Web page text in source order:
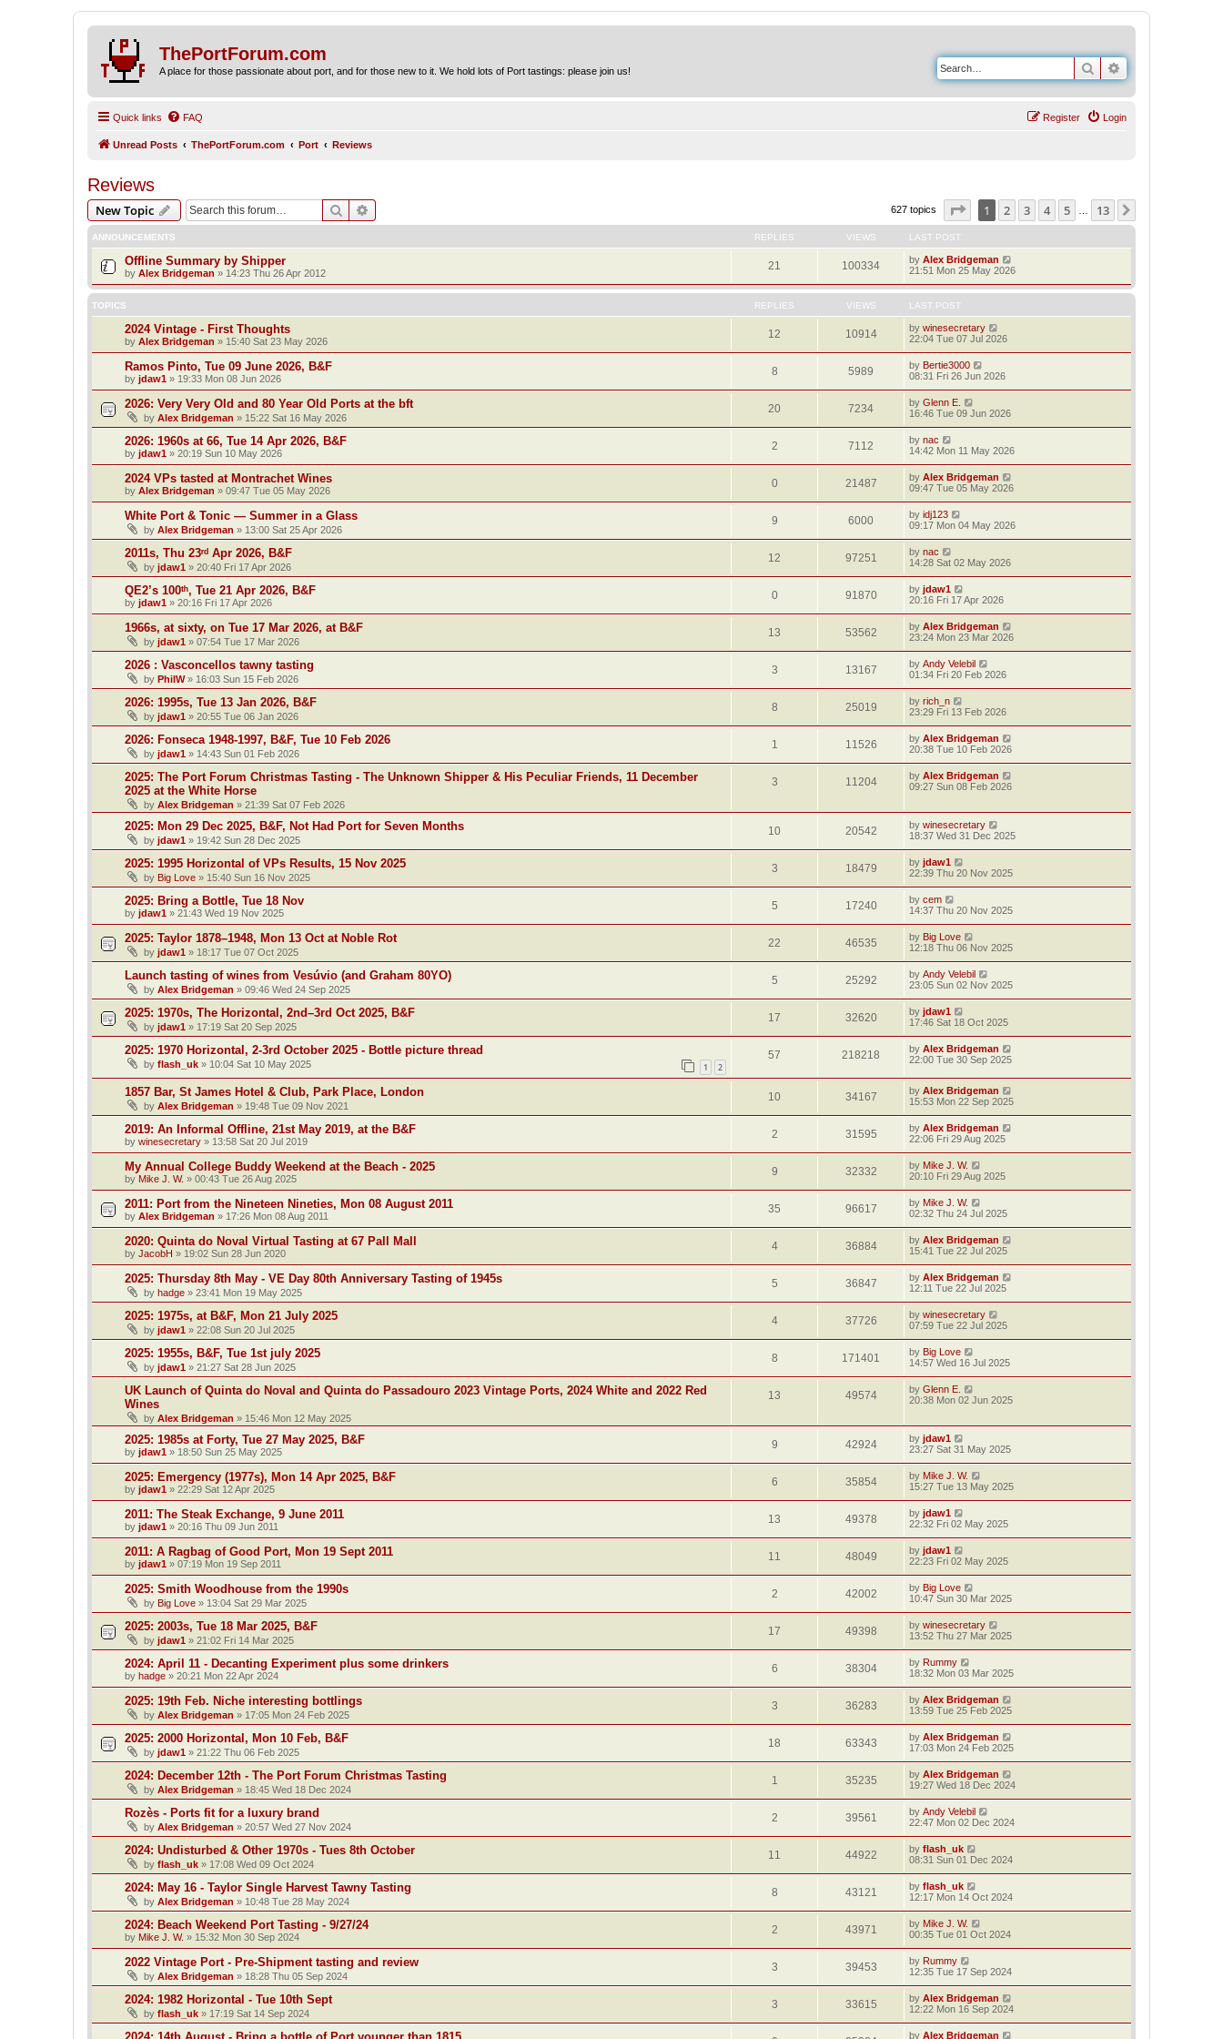
ThePortForum.com
A place for those passionate about port, and for those new to it. We hold lots of Port tastings: please join us! Search
Quick links FAQ Login
Register
Unread Posts ThePortForum.com Port Reviews
Reviews
New Topic Search 627 topics Page of 13
1 2 3 4 5 13
ANNOUNCEMENTS REPLIES VIEWS LAST POST
Offline Summary by Shipper
by Alex Bridgeman » 14:23 Thu 26 Apr 2012
21 100334 by Alex Bridgeman
21:51 Mon 25 May 2026
TOPICS REPLIES VIEWS LAST POST
2024 Vintage - First Thoughts
by Alex Bridgeman » 15:40 Sat 23 May 2026
12 10914 by winesecretary
22:04 Tue 07 Jul 2026
Ramos Pinto, Tue 09 June 2026, B&F
by jdaw1 » 19:33 Mon 08 Jun 2026
8 5989 by Bertie3000
08:31 Fri 26 Jun 2026
2026: Very Very Old and 80 Year Old Ports at the bft
by Alex Bridgeman » 15:22 Sat 16 May 2026
20 7234 by Glenn E.
16:46 Tue 09 Jun 2026
2026: 1960s at 66, Tue 14 Apr 2026, B&F
by jdaw1 » 20:19 Sun 10 May 2026
2 7112 by nac
14:42 Mon 11 May 2026
2024 VPs tasted at Montrachet Wines
by Alex Bridgeman » 09:47 Tue 05 May 2026
0 21487 by Alex Bridgeman
09:47 Tue 05 May 2026
White Port & Tonic — Summer in a Glass
by Alex Bridgeman » 13:00 Sat 25 Apr 2026
9 6000 by idj123
09:17 Mon 04 May 2026
2011s, Thu 23ʳᵈ Apr 2026, B&F
by jdaw1 » 20:40 Fri 17 Apr 2026
12 97251 by nac
14:28 Sat 02 May 2026
QE2’s 100ᵗʰ, Tue 21 Apr 2026, B&F
by jdaw1 » 20:16 Fri 17 Apr 2026
0 91870 by jdaw1
20:16 Fri 17 Apr 2026
1966s, at sixty, on Tue 17 Mar 2026, at B&F
by jdaw1 » 07:54 Tue 17 Mar 2026
13 53562 by Alex Bridgeman
23:24 Mon 23 Mar 2026
2026 : Vasconcellos tawny tasting
by PhilW» 16:03 Sun 15 Feb 2026
3 13167 by Andy Velebil
01:34 Fri 20 Feb 2026
2026: 1995s, Tue 13 Jan 2026, B&F
by jdaw1 » 20:55 Tue 06 Jan 2026
8 25019 by rich_n
23:29 Fri 13 Feb 2026
2026: Fonseca 1948-1997, B&F, Tue 10 Feb 2026
by jdaw1 » 14:43 Sun 01 Feb 2026
1 11526 by Alex Bridgeman
20:38 Tue 10 Feb 2026
2025: The Port Forum Christmas Tasting - The Unknown Shipper & His Peculiar Friends, 11 December
2025 at the White Horse
by Alex Bridgeman » 21:39 Sat 07 Feb 2026
3 11204 by Alex Bridgeman
09:27 Sun 08 Feb 2026
2025: Mon 29 Dec 2025, B&F, Not Had Port for Seven Months
by jdaw1 » 19:42 Sun 28 Dec 2025
10 20542 by winesecretary
18:37 Wed 31 Dec 2025
2025: 1995 Horizontal of VPs Results, 15 Nov 2025
by Big Love » 15:40 Sun 16 Nov 2025
3 18479 by jdaw1
22:39 Thu 20 Nov 2025
2025: Bring a Bottle, Tue 18 Nov
by jdaw1 » 21:43 Wed 19 Nov 2025
5 17240 by cem
14:37 Thu 20 Nov 2025
2025: Taylor 1878–1948, Mon 13 Oct at Noble Rot
by jdaw1 » 18:17 Tue 07 Oct 2025
22 46535 by Big Love
12:18 Thu 06 Nov 2025
Launch tasting of wines from Vesúvio (and Graham 80YO)
by Alex Bridgeman » 09:46 Wed 24 Sep 2025
5 25292 by Andy Velebil
23:05 Sun 02 Nov 2025
2025: 1970s, The Horizontal, 2nd–3rd Oct 2025, B&F
by jdaw1 » 17:19 Sat 20 Sep 2025
17 32620 by jdaw1
17:46 Sat 18 Oct 2025
2025: 1970 Horizontal, 2-3rd October 2025 - Bottle picture thread
by flash_uk » 10:04 Sat 10 May 2025 1 2
57 218218 by Alex Bridgeman
22:00 Tue 30 Sep 2025
1857 Bar, St James Hotel & Club, Park Place, London
by Alex Bridgeman » 19:48 Tue 09 Nov 2021
10 34167 by Alex Bridgeman
15:53 Mon 22 Sep 2025
2019: An Informal Offline, 21st May 2019, at the B&F
by winesecretary » 13:58 Sat 20 Jul 2019
2 31595 by Alex Bridgeman
22:06 Fri 29 Aug 2025
My Annual College Buddy Weekend at the Beach - 2025
by Mike J. W. » 00:43 Tue 26 Aug 2025
9 32332 by Mike J. W.
20:10 Fri 29 Aug 2025
2011: Port from the Nineteen Nineties, Mon 08 August 2011
by Alex Bridgeman » 17:26 Mon 08 Aug 2011
35 96617 by Mike J. W.
02:32 Thu 24 Jul 2025
2020: Quinta do Noval Virtual Tasting at 67 Pall Mall
by JacobH » 19:02 Sun 28 Jun 2020
4 36884 by Alex Bridgeman
15:41 Tue 22 Jul 2025
2025: Thursday 8th May - VE Day 80th Anniversary Tasting of 1945s
by hadge » 23:41 Mon 19 May 2025
5 36847 by Alex Bridgeman
12:11 Tue 22 Jul 2025
2025: 1975s, at B&F, Mon 21 July 2025
by jdaw1 » 22:08 Sun 20 Jul 2025
4 37726 by winesecretary
07:59 Tue 22 Jul 2025
2025: 1955s, B&F, Tue 1st july 2025
by jdaw1 » 21:27 Sat 28 Jun 2025
8 171401 by Big Love
14:57 Wed 16 Jul 2025
UK Launch of Quinta do Noval and Quinta do Passadouro 2023 Vintage Ports, 2024 White and 2022 Red
Wines
by Alex Bridgeman » 15:46 Mon 12 May 2025
13 49574 by Glenn E.
20:38 Mon 02 Jun 2025
2025: 1985s at Forty, Tue 27 May 2025, B&F
by jdaw1 » 18:50 Sun 25 May 2025
9 42924 by jdaw1
23:27 Sat 31 May 2025
2025: Emergency (1977s), Mon 14 Apr 2025, B&F
by jdaw1 » 22:29 Sat 12 Apr 2025
6 35854 by Mike J. W.
15:27 Tue 13 May 2025
2011: The Steak Exchange, 9 June 2011
by jdaw1 » 20:16 Thu 09 Jun 2011
13 49378 by jdaw1
22:32 Fri 02 May 2025
2011: A Ragbag of Good Port, Mon 19 Sept 2011
by jdaw1 » 07:19 Mon 19 Sep 2011
11 48049 by jdaw1
22:23 Fri 02 May 2025
2025: Smith Woodhouse from the 1990s
by Big Love » 13:04 Sat 29 Mar 2025
2 42002 by Big Love
10:47 Sun 30 Mar 2025
2025: 2003s, Tue 18 Mar 2025, B&F
by jdaw1 » 21:02 Fri 14 Mar 2025
17 49398 by winesecretary
13:52 Thu 27 Mar 2025
2024: April 11 - Decanting Experiment plus some drinkers
by hadge » 20:21 Mon 22 Apr 2024
6 38304 by Rummy
18:32 Mon 03 Mar 2025
2025: 19th Feb. Niche interesting bottlings
by Alex Bridgeman » 17:05 Mon 24 Feb 2025
3 36283 by Alex Bridgeman
13:59 Tue 25 Feb 2025
2025: 2000 Horizontal, Mon 10 Feb, B&F
by jdaw1 » 21:22 Thu 06 Feb 2025
18 63343 by Alex Bridgeman
17:03 Mon 24 Feb 2025
2024: December 12th - The Port Forum Christmas Tasting
by Alex Bridgeman » 18:45 Wed 18 Dec 2024
1 35235 by Alex Bridgeman
19:27 Wed 18 Dec 2024
Rozès - Ports fit for a luxury brand
by Alex Bridgeman » 20:57 Wed 27 Nov 2024
2 39561 by Andy Velebil
22:47 Mon 02 Dec 2024
2024: Undisturbed & Other 1970s - Tues 8th October
by flash_uk » 17:08 Wed 09 Oct 2024
11 44922 by flash_uk
08:31 Sun 01 Dec 2024
2024: May 16 - Taylor Single Harvest Tawny Tasting
by Alex Bridgeman » 10:48 Tue 28 May 2024
8 43121 by flash_uk
12:17 Mon 14 Oct 2024
2024: Beach Weekend Port Tasting - 9/27/24
by Mike J. W. » 15:32 Mon 30 Sep 2024
2 43971 by Mike J. W.
00:35 Tue 01 Oct 2024
2022 Vintage Port - Pre-Shipment tasting and review
by Alex Bridgeman » 18:28 Thu 05 Sep 2024
3 39453 by Rummy
12:35 Tue 17 Sep 2024
2024: 1982 Horizontal - Tue 10th Sept
by flash_uk » 17:19 Sat 14 Sep 2024
3 33615 by Alex Bridgeman
12:22 Mon 16 Sep 2024
by Alex Bridgeman